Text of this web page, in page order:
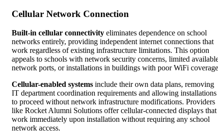
Cellular Network Connection
Built-in cellular connectivity eliminates dependence on school
networks entirely, providing independent internet connections that
work regardless of existing infrastructure limitations. This option
appeals to schools with network security concerns, limited
network ports, or installations in buildings with poor WiFi
Cellular-enabled systems include their own data plans, removing
IT department coordination requirements and allowing installations
to proceed without network infrastructure modifications. Providers
like Rocket Alumni Solutions offer cellular-connected displays that
work immediately upon installation without requiring any school
network access.